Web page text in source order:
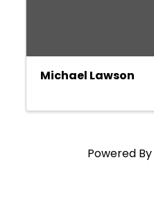
Michael Lawson
Powered By